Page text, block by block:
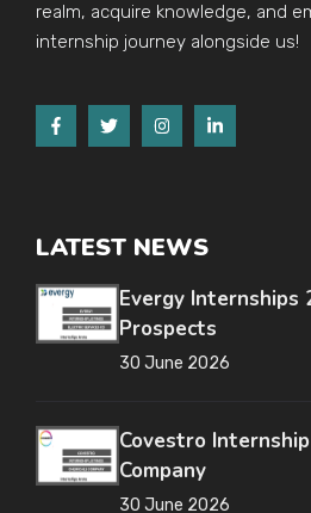
realm, acquire knowledge, and
internship journey alongside us!
LATEST NEWS
Evergy Internships
Prospects
30 June 2026
Covestro
Company
30 June 2026